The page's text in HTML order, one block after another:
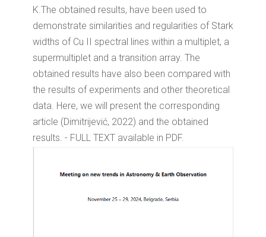
K.The obtained results, have been used to
demonstrate similarities and regularities of Stark
widths of Cu II spectral lines within a multiplet, a
supermultiplet and a transition array. The
obtained results have also been compared with
the results of experiments and other theoretical
data. Here, we will present the corresponding
article (Dimitrijević, 2022) and the obtained
results. - FULL TEXT available in PDF.